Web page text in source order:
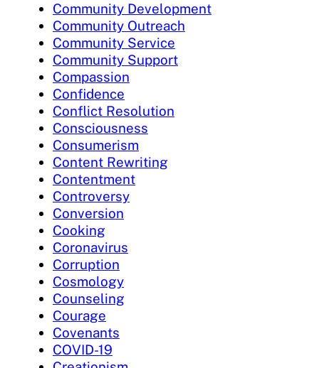
Community Development
Community Outreach
Community Service
Community Support
Compassion
Confidence
Conflict Resolution
Consciousness
Consumerism
Content Rewriting
Contentment
Controversy
Conversion
Cooking
Coronavirus
Corruption
Cosmology
Counseling
Courage
Covenants
COVID-19